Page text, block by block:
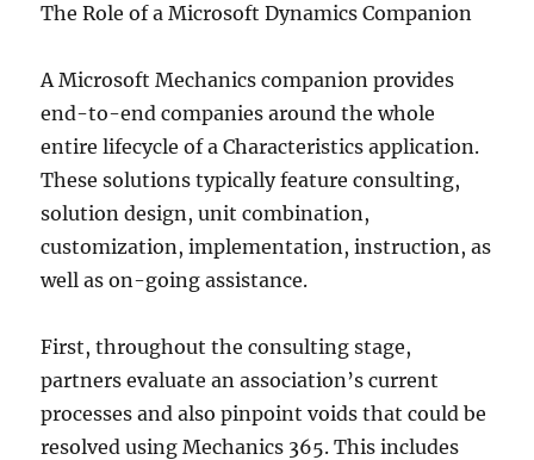
The Role of a Microsoft Dynamics Companion
A Microsoft Mechanics companion provides
end-to-end companies around the whole
entire lifecycle of a Characteristics application.
These solutions typically feature consulting,
solution design, unit combination,
customization, implementation, instruction, as
well as on-going assistance.
First, throughout the consulting stage,
partners evaluate an association’s current
processes and also pinpoint voids that could be
resolved using Mechanics 365. This includes